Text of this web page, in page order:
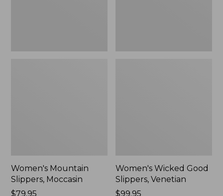
Women's Mountain
Slippers, Moccasin
Price:
$79.95
Women's Wicked Good
Slippers, Venetian
Price:
$99.95